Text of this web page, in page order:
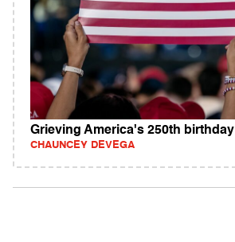
Grieving America's 250th birthday
CHAUNCEY DEVEGA